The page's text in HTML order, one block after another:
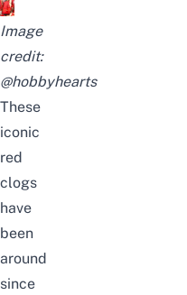
Image
credit:
@hobbyhearts
These
iconic
red
clogs
have
been
around
since